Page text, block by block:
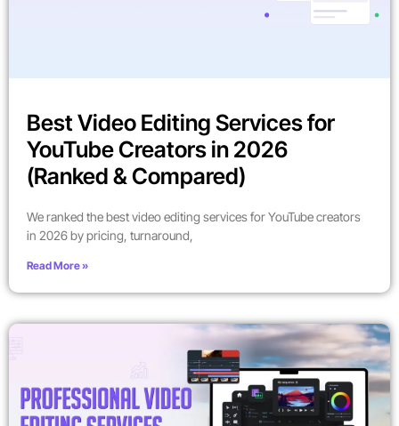
Best Video Editing Services for
YouTube Creators in 2026
(Ranked & Compared)
We ranked the best video editing services for YouTube creators
in 2026 by pricing, turnaround,
Read More »